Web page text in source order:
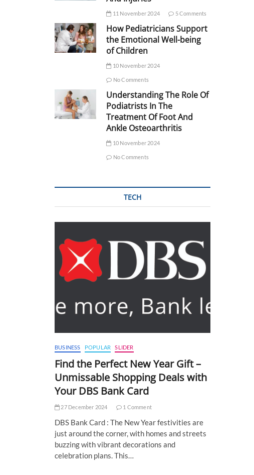
11 November 2024 5 Comments
How Pediatricians Support
the Emotional Well-being
of Children
10 November 2024
No Comments
Understanding The Role Of
Podiatrists In The
Treatment Of Foot And
Ankle Osteoarthritis
10 November 2024
No Comments
TECH
BUSINESS POPULAR SLIDER
Find the Perfect New Year Gift –
Unmissable Shopping Deals with
Your DBS Bank Card
27 December 2024 1 Comment
DBS Bank Card : The New Year festivities are
just around the corner, with homes and streets
buzzing with vibrant decorations and
celebration plans. This…